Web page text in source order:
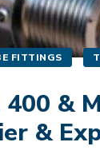
FITTINGS
400 &
&